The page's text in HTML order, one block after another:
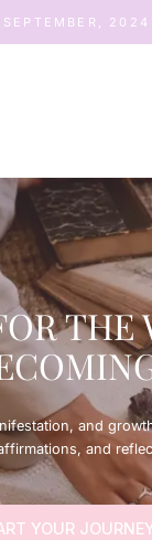
SEPTEMBER,
THE
and
and
YOUR